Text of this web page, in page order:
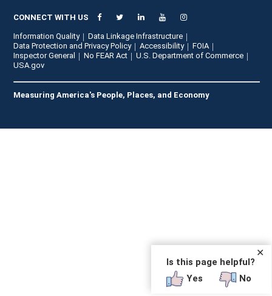
CONNECT WITH US
Information Quality
Data Linkage Infrastructure
Data Protection and Privacy Policy
Accessibility
FOIA
Inspector General
No FEAR Act
U.S. Department of Commerce
USA.gov
Measuring America's People, Places, and Economy
✕
Is this page helpful?
Yes
No